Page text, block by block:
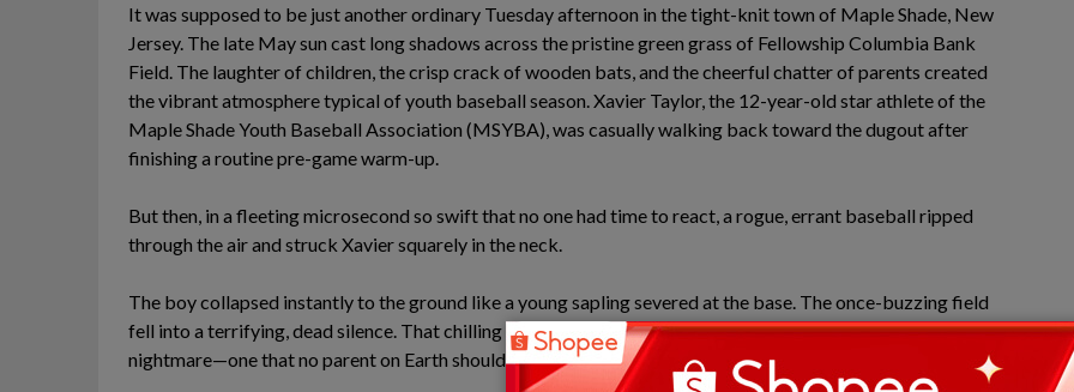
It was supposed to be just another ordinary Tuesday afternoon in the tight-knit town of Maple Shade, New
Jersey. The late May sun cast long shadows across the pristine green grass of Fellowship Columbia Bank
Field. The laughter of children, the crisp crack of wooden bats, and the cheerful chatter of parents created
the vibrant atmosphere typical of youth baseball season. Xavier Taylor, the 12-year-old star athlete of the
Maple Shade Youth Baseball Association (MSYBA), was casually walking back toward the dugout after
finishing a routine pre-game warm-up.
But then, in a fleeting microsecond so swift that no one had time to react, a rogue, errant baseball ripped
through the air and struck Xavier squarely in the neck.
The boy collapsed instantly to the ground like a young sapling severed at the base. The once-buzzing field
fell into a terrifying, dead silence. That chilling quiet marked the beginning of the ultimate, agonizing
nightmare—one that no parent on Earth should ever have to survive.